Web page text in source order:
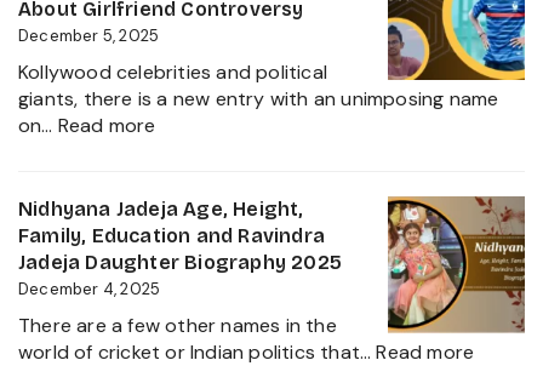
Worth,
Career,
about
This
Tamil
Star
About Girlfriend Controversy
December 5, 2025
Kollywood celebrities and political
giants, there is a new entry with an unimposing name
on… Read more
Biography,
Family,
Net
Worth,
and
Everything
Nidhyana Jadeja Age, Height,
Family, Education and Ravindra
Jadeja Daughter Biography 2025
December 4, 2025
There are a few other names in the
world of cricket or Indian politics that…Read more